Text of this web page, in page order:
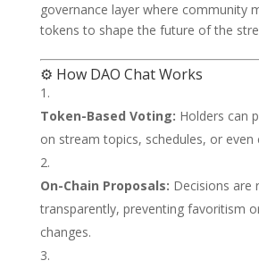
governance layer where community
tokens to shape the future of the
⚙️ How DAO Chat Works
Token-Based Voting: Holders can
on stream topics, schedules, or even
On-Chain Proposals: Decisions are
transparently, preventing favoritism
changes.